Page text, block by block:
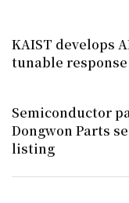
KAIST develops
tunable
Semiconductor
Dongwon Parts
listing